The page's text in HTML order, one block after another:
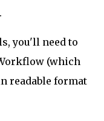
you'll need to
(which
readable format